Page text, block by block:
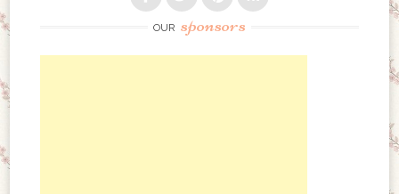
OUR sponsors